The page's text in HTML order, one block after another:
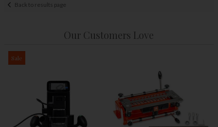
Back to results page
Our Customers Love
Sale